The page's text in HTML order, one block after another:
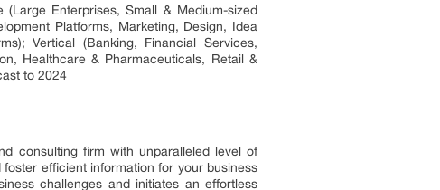
Enterprises, Small & Medium-sized
Platforms, Marketing, Design, Idea
Vertical (Banking, Financial Services,
Healthcare & Pharmaceuticals, Retail &
to 2024
consulting firm with unparalleled level of
efficient information for your business
challenges and initiates an effortless